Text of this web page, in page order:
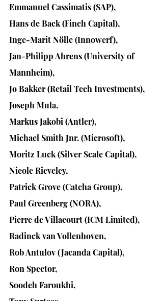
Emmanuel Cassimatis (SAP),
Hans de Back (Finch Capital),
Inge-Marit Nölle (Innowerf),
Jan-Philipp Ahrens (University of
Mannheim),
Jo Bakker (Retail Tech Investments),
Joseph Mula,
Markus Jakobi (Antler),
Michael Smith Jnr. (Microsoft),
Moritz Luck (Silver Scale Capital),
Nicole Rieveley,
Patrick Grove (Catcha Group),
Paul Greenberg (NORA),
Pierre de Villacourt (ICM Limited),
Radinck van Vollenhoven,
Rob Antulov (Jacanda Capital),
Ron Spector,
Soodeh Faroukhi,